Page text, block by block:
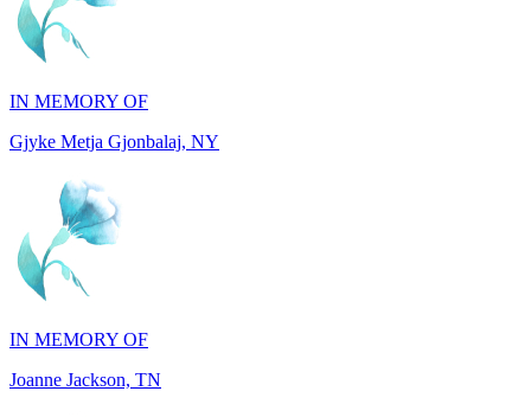
IN MEMORY OF
Gjyke Metja Gjonbalaj, NY
IN MEMORY OF
Joanne Jackson, TN